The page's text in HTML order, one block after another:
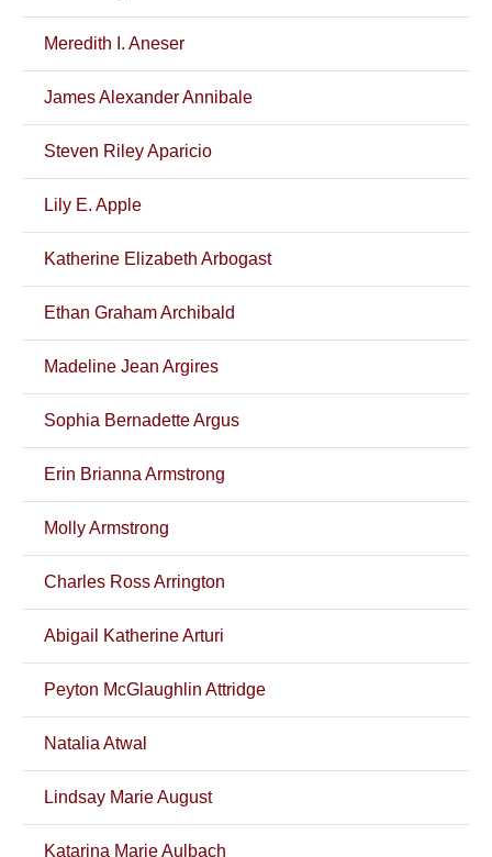
Meredith I. Aneser
James Alexander Annibale
Steven Riley Aparicio
Lily E. Apple
Katherine Elizabeth Arbogast
Ethan Graham Archibald
Madeline Jean Argires
Sophia Bernadette Argus
Erin Brianna Armstrong
Molly Armstrong
Charles Ross Arrington
Abigail Katherine Arturi
Peyton McGlaughlin Attridge
Natalia Atwal
Lindsay Marie August
Katarina Marie Aulbach